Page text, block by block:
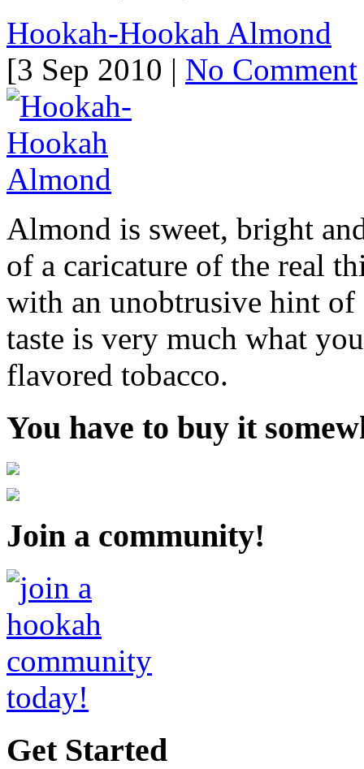
Hookah-Hookah Almond
[3 Sep 2010 | No Comment
Almond is sweet, bright
of a caricature of the real
with an unobtrusive hint
taste is very much what
flavored tobacco.
You have to buy it
Join a community!
Get Started